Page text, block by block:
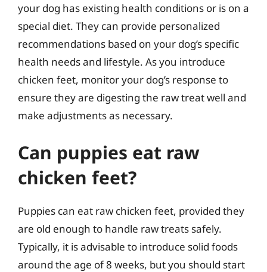
your dog has existing health conditions or is on a
special diet. They can provide personalized
recommendations based on your dog’s specific
health needs and lifestyle. As you introduce
chicken feet, monitor your dog’s response to
ensure they are digesting the raw treat well and
make adjustments as necessary.
Can puppies eat raw
chicken feet?
Puppies can eat raw chicken feet, provided they
are old enough to handle raw treats safely.
Typically, it is advisable to introduce solid foods
around the age of 8 weeks, but you should start